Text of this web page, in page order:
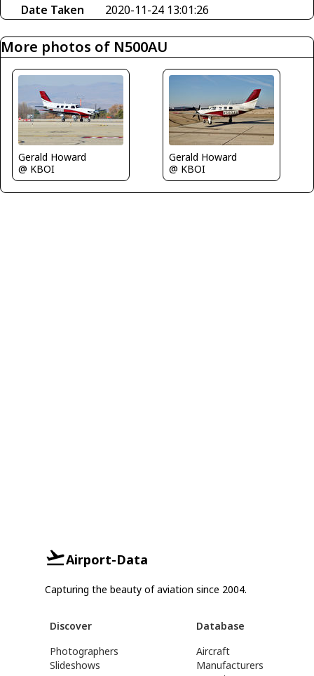
Date Taken
2020-11-24 13:01:26
More photos of N500AU
Gerald Howard
@ KBOI
Gerald Howard
@ KBOI
Airport-Data
Capturing the beauty of aviation since 2004.
Discover
Photographers
Slideshows
Database
Aircraft
Manufacturers